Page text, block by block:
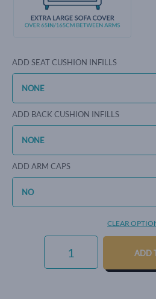
ADD SEAT CUSHION INFILLS
ADD BACK CUSHION INFILLS
ADD ARM CAPS
CLEAR
LUXURY
COTTON
WEAVE
-
ADD